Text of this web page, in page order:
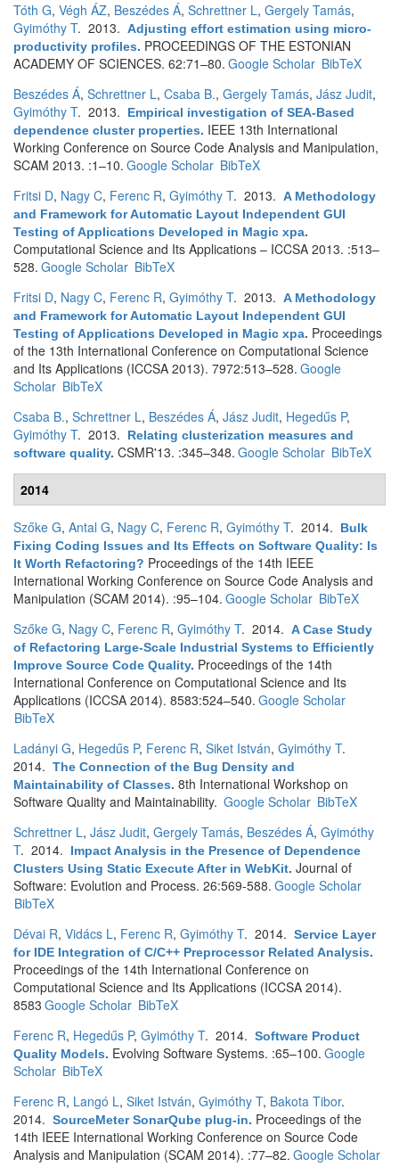
Tóth G, Végh ÁZ, Beszédes Á, Schrettner L, Gergely Tamás,
Gyimóthy T. 2013. Adjusting effort estimation using micro-
productivity profiles. PROCEEDINGS OF THE ESTONIAN
ACADEMY OF SCIENCES. 62:71–80. Google Scholar BibTeX
Beszédes Á, Schrettner L, Csaba B., Gergely Tamás, Jász Judit,
Gyimóthy T. 2013.
Empirical investigation of SEA-Based
dependence cluster properties. IEEE 13th International
Working Conference on Source Code Analysis and Manipulation,
SCAM 2013. :1–10. Google Scholar BibTeX
Fritsi D, Nagy C, Ferenc R, Gyimóthy T. 2013. A Methodology
and Framework for Automatic Layout Independent GUI
Testing of Applications Developed in Magic xpa.
Computational Science and Its Applications – ICCSA 2013. :513–
528. Google Scholar BibTeX
Fritsi D, Nagy C, Ferenc R, Gyimóthy T. 2013. A Methodology
and Framework for Automatic Layout Independent GUI
Testing of Applications Developed in Magic xpa. Proceedings
of the 13th International Conference on Computational Science
and Its Applications (ICCSA 2013). 7972:513–528. Google
Scholar BibTeX
Csaba B., Schrettner L, Beszédes Á, Jász Judit, Hegedűs P,
Gyimóthy T. 2013.
Relating clusterization measures and
software quality. CSMR'13. :345–348. Google Scholar BibTeX
2014
Szőke G, Antal G, Nagy C, Ferenc R, Gyimóthy T. 2014.
Bulk
Fixing Coding Issues and Its Effects on Software Quality: Is
It Worth Refactoring? Proceedings of the 14th IEEE
International Working Conference on Source Code Analysis and
Manipulation (SCAM 2014). :95–104. Google Scholar BibTeX
Szőke G, Nagy C, Ferenc R, Gyimóthy T. 2014. A Case Study
of Refactoring Large-Scale Industrial Systems to Efficiently
Improve Source Code Quality. Proceedings of the 14th
International Conference on Computational Science and Its
Applications (ICCSA 2014). 8583:524–540. Google Scholar
BibTeX
Ladányi G, Hegedűs P, Ferenc R, Siket István, Gyimóthy T.
2014. The Connection of the Bug Density and
Maintainability of Classes. 8th International Workshop on
Software Quality and Maintainability. Google Scholar BibTeX
Schrettner L, Jász Judit, Gergely Tamás, Beszédes Á, Gyimóthy
T. 2014.
Impact Analysis in the Presence of Dependence
Clusters Using Static Execute After in WebKit. Journal of
Software: Evolution and Process. 26:569-588. Google Scholar
BibTeX
Dévai R, Vidács L, Ferenc R, Gyimóthy T. 2014. Service Layer
for IDE Integration of C/C++ Preprocessor Related Analysis.
Proceedings of the 14th International Conference on
Computational Science and Its Applications (ICCSA 2014).
8583 Google Scholar BibTeX
Ferenc R, Hegedűs P, Gyimóthy T. 2014. Software Product
Quality Models. Evolving Software Systems. :65–100. Google
Scholar BibTeX
Ferenc R, Langó L, Siket István, Gyimóthy T, Bakota Tibor.
2014. SourceMeter SonarQube plug-in. Proceedings of the
14th IEEE International Working Conference on Source Code
Analysis and Manipulation (SCAM 2014). :77–82. Google Scholar